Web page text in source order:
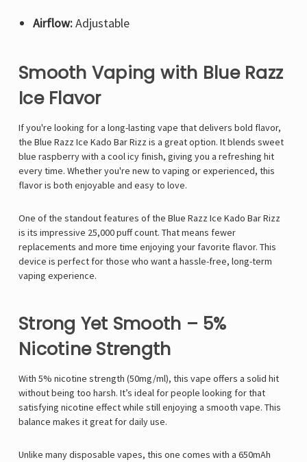
Airflow:Adjustable
Smooth Vaping with Blue Razz
Ice Flavor
If you're looking for a long-lasting vape that delivers bold flavor,
the Blue Razz Ice Kado BarRizz is a great option. It blends sweet
blue raspberry with a cool icy finish, giving you a refreshing hit
every time. Whether you're new to vaping or experienced, this
flavor is both enjoyable and easy to love.
One of the standout features of the Blue Razz Ice Kado Bar Rizz
is its impressive 25,000 puff count. That means fewer
replacements and more time enjoying your favorite flavor. This
device is perfect for those who want a hassle-free, long-term
vaping experience.
Strong Yet Smooth – 5%
Nicotine Strength
With 5% nicotine strength (50mg/ml), this vape offers a solid hit
without being too harsh. It’s ideal for people looking for that
satisfying nicotine effect while still enjoying a smooth vape. This
balance makes it great for daily use.
Unlike many disposable vapes, this one comes with a 650mAh